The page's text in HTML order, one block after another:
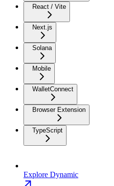
React / Vite
Next.js
Solana
Mobile
WalletConnect
Browser Extension
TypeScript
Explore Dynamic